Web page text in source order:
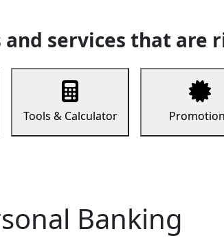
services that are
Tools & Calculator
Banking